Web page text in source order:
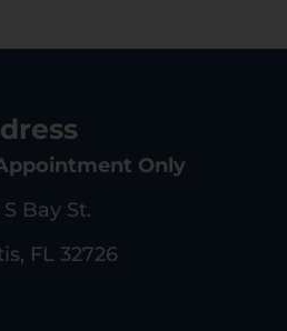
Only
Bay St.
FL 32726